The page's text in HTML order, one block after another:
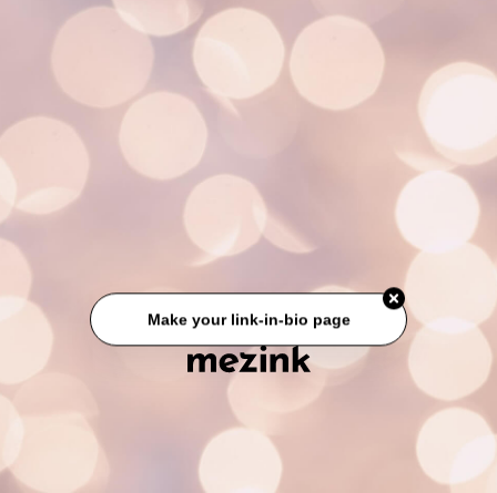
Make your link-in-bio page